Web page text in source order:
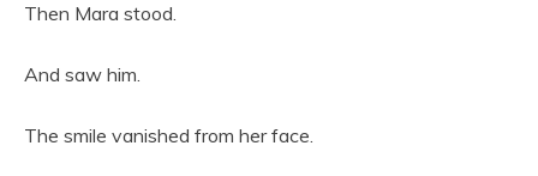
Then Mara stood.
And saw him.
The smile vanished from her face.